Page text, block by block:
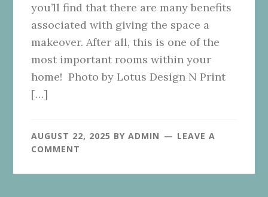
you’ll find that there are many benefits
associated with giving the space a
makeover. After all, this is one of the
most important rooms within your
home! Photo by Lotus Design N Print
[…]
AUGUST 22, 2025 BYADMIN
LEAVE A
COMMENT